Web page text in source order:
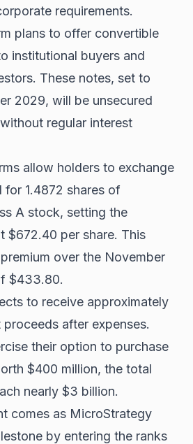
requirements.
plans to offer convertible
institutional buyers and
These notes, set to
2029, will be unsecured
regular interest
allow holders to exchange
1.4872 shares of
A stock, setting the
$672.40 per share. This
over the November
$433.80.
to receive approximately
after expenses.
their option to purchase
$400 million, the total
nearly $3 billion.
comes as MicroStrategy
by entering the ranks